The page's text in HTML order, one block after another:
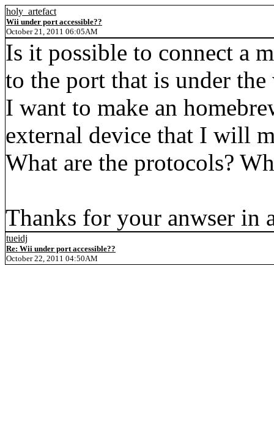
holy_artefact
Wii under port accessible??
October 21, 2011 06:05AM
Is it possible to connect a
to the port that is under
I want to make an
external device that I will
What are the protocols?
Thanks for your anwser in
tueidj
Re: Wii under port accessible??
October 22, 2011 04:50AM